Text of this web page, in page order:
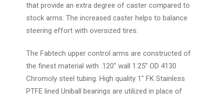
that provide an extra degree of caster compared to
stock arms. The increased caster helps to balance
steering effort with oversized tires.
The Fabtech upper control arms are constructed of
the finest material with .120" wall 1.25" OD 4130
Chromoly steel tubing. High quality 1" FK Stainless
PTFE lined Uniball bearings are utilized in place of